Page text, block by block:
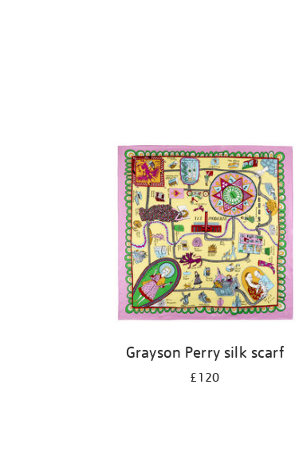
Grayson Perry silk scarf
£120